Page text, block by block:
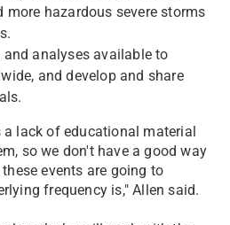
more hazardous severe storms
analyses available to
and develop and share
a lack of educational material
so we don't have a good way
events are going to
frequency is," Allen said.